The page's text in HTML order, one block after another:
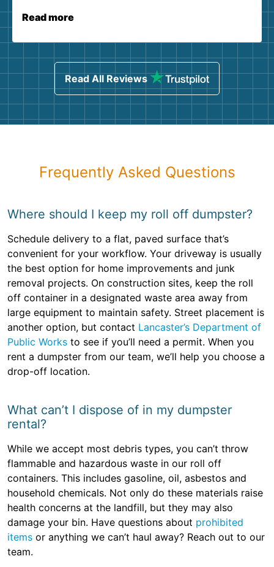
Read more
Read All Reviews
Frequently Asked Questions
Where should I keep my roll off dumpster?
Schedule delivery to a flat, paved surface that’s
convenient for your workflow. Your driveway is usually
the best option for home improvements and junk
removal projects. On construction sites, keep the roll
off container in a designated waste area away from
large equipment to maintain safety. Street placement is
another option, but contact Lancaster’s Department of
Public Works to see if you’ll need a permit. When you
rent a dumpster from our team, we’ll help you choose a
drop-off location.
What can’t I dispose of in my dumpster
rental?
While we accept most debris types, you can’t throw
flammable and hazardous waste in our roll off
containers. This includes gasoline, oil, asbestos and
household chemicals. Not only do these materials raise
health concerns at the landfill, but they may also
damage your bin. Have questions about prohibited
items or anything we can’t haul away? Reach out to our
team.